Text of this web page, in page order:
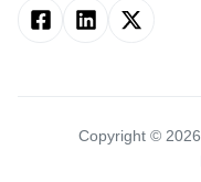
Copyright © 2026